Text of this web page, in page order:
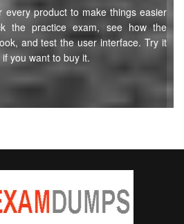
every product to make things easier
the practice exam, see how the
and test the user interface. Try it
you want to buy it.